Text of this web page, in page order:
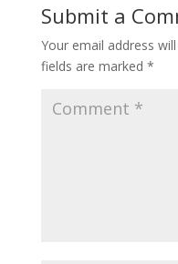
Submit a
Your email address
fields are marked *